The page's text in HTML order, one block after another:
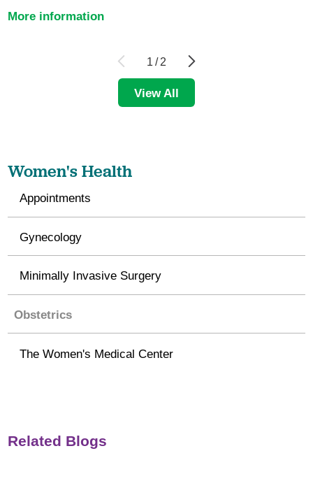
More information
1 / 2
View All
Women's Health
Appointments
Gynecology
Minimally Invasive Surgery
Obstetrics
The Women's Medical Center
Related Blogs